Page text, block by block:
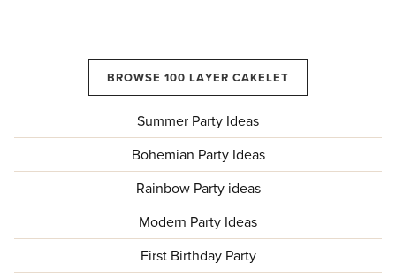
BROWSE 100 LAYER CAKELET
Summer Party Ideas
Bohemian Party Ideas
Rainbow Party ideas
Modern Party Ideas
First Birthday Party